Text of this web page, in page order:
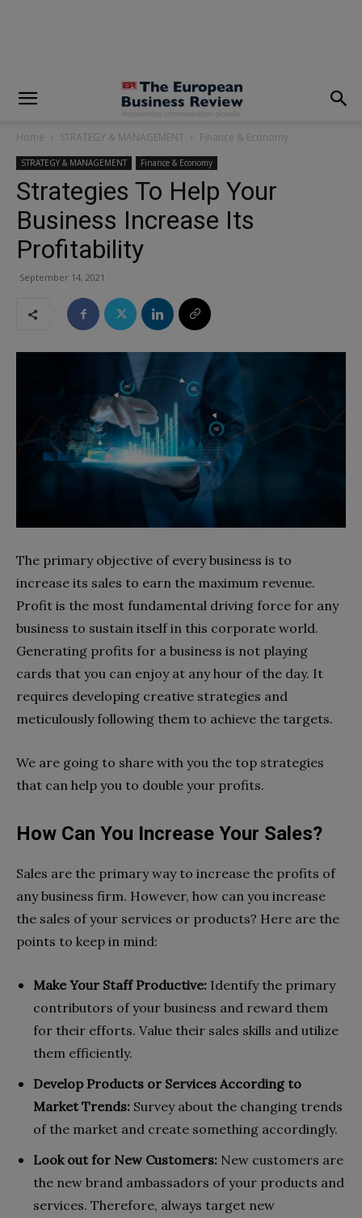
Home STRATEGY & MANAGEMENT Finance & Economy
STRATEGY & MANAGEMENT Finance & Economy
Strategies To Help Your
Business Increase Its
Profitability
September 14, 2021
The primary objective of every business is to
increase its sales to earn the maximum revenue.
Profit is the most fundamental driving force for any
business to sustain itself in this corporate world.
Generating profits for a business is not playing
cards that you can enjoy at any hour of the day. It
requires developing creative strategies and
meticulously following them to achieve the targets.
We are going to share with you the top strategies
that can help you to double your profits.
How Can You Increase Your Sales?
Sales are the primary way to increase the profits of
any business firm. However, how can you increase
the sales of your services or products? Here are the
points to keep in mind:
Make Your Staff Productive: Identify the primary
contributors of your business and reward them
for their efforts. Value their sales skills and utilize
them efficiently.
Develop Products or Services According to
Market Trends: Survey about the changing trends
of the market and create something accordingly.
Look out for New Customers: New customers are
the new brand ambassadors of your products and
services. Therefore, always target new